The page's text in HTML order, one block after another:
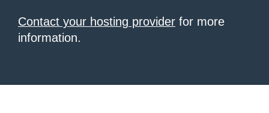
Contact your hosting provider for more
information.